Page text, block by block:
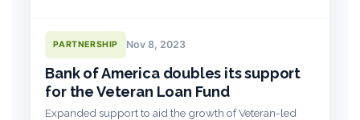
PARTNERSHIP Nov 8, 2023
Bank of America doubles its support
for the Veteran Loan Fund
Expanded support to aid the growth of Veteran-led